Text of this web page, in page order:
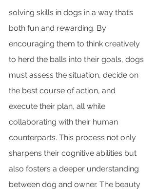
solving skills in dogs in a way that’s
both fun and rewarding. By
encouraging them to think creatively
to herd the balls into their goals, dogs
must assess the situation, decide on
the best course of action, and
execute their plan, all while
collaborating with their human
counterparts. This process not only
sharpens their cognitive abilities but
also fosters a deeper understanding
between dog and owner. The beauty